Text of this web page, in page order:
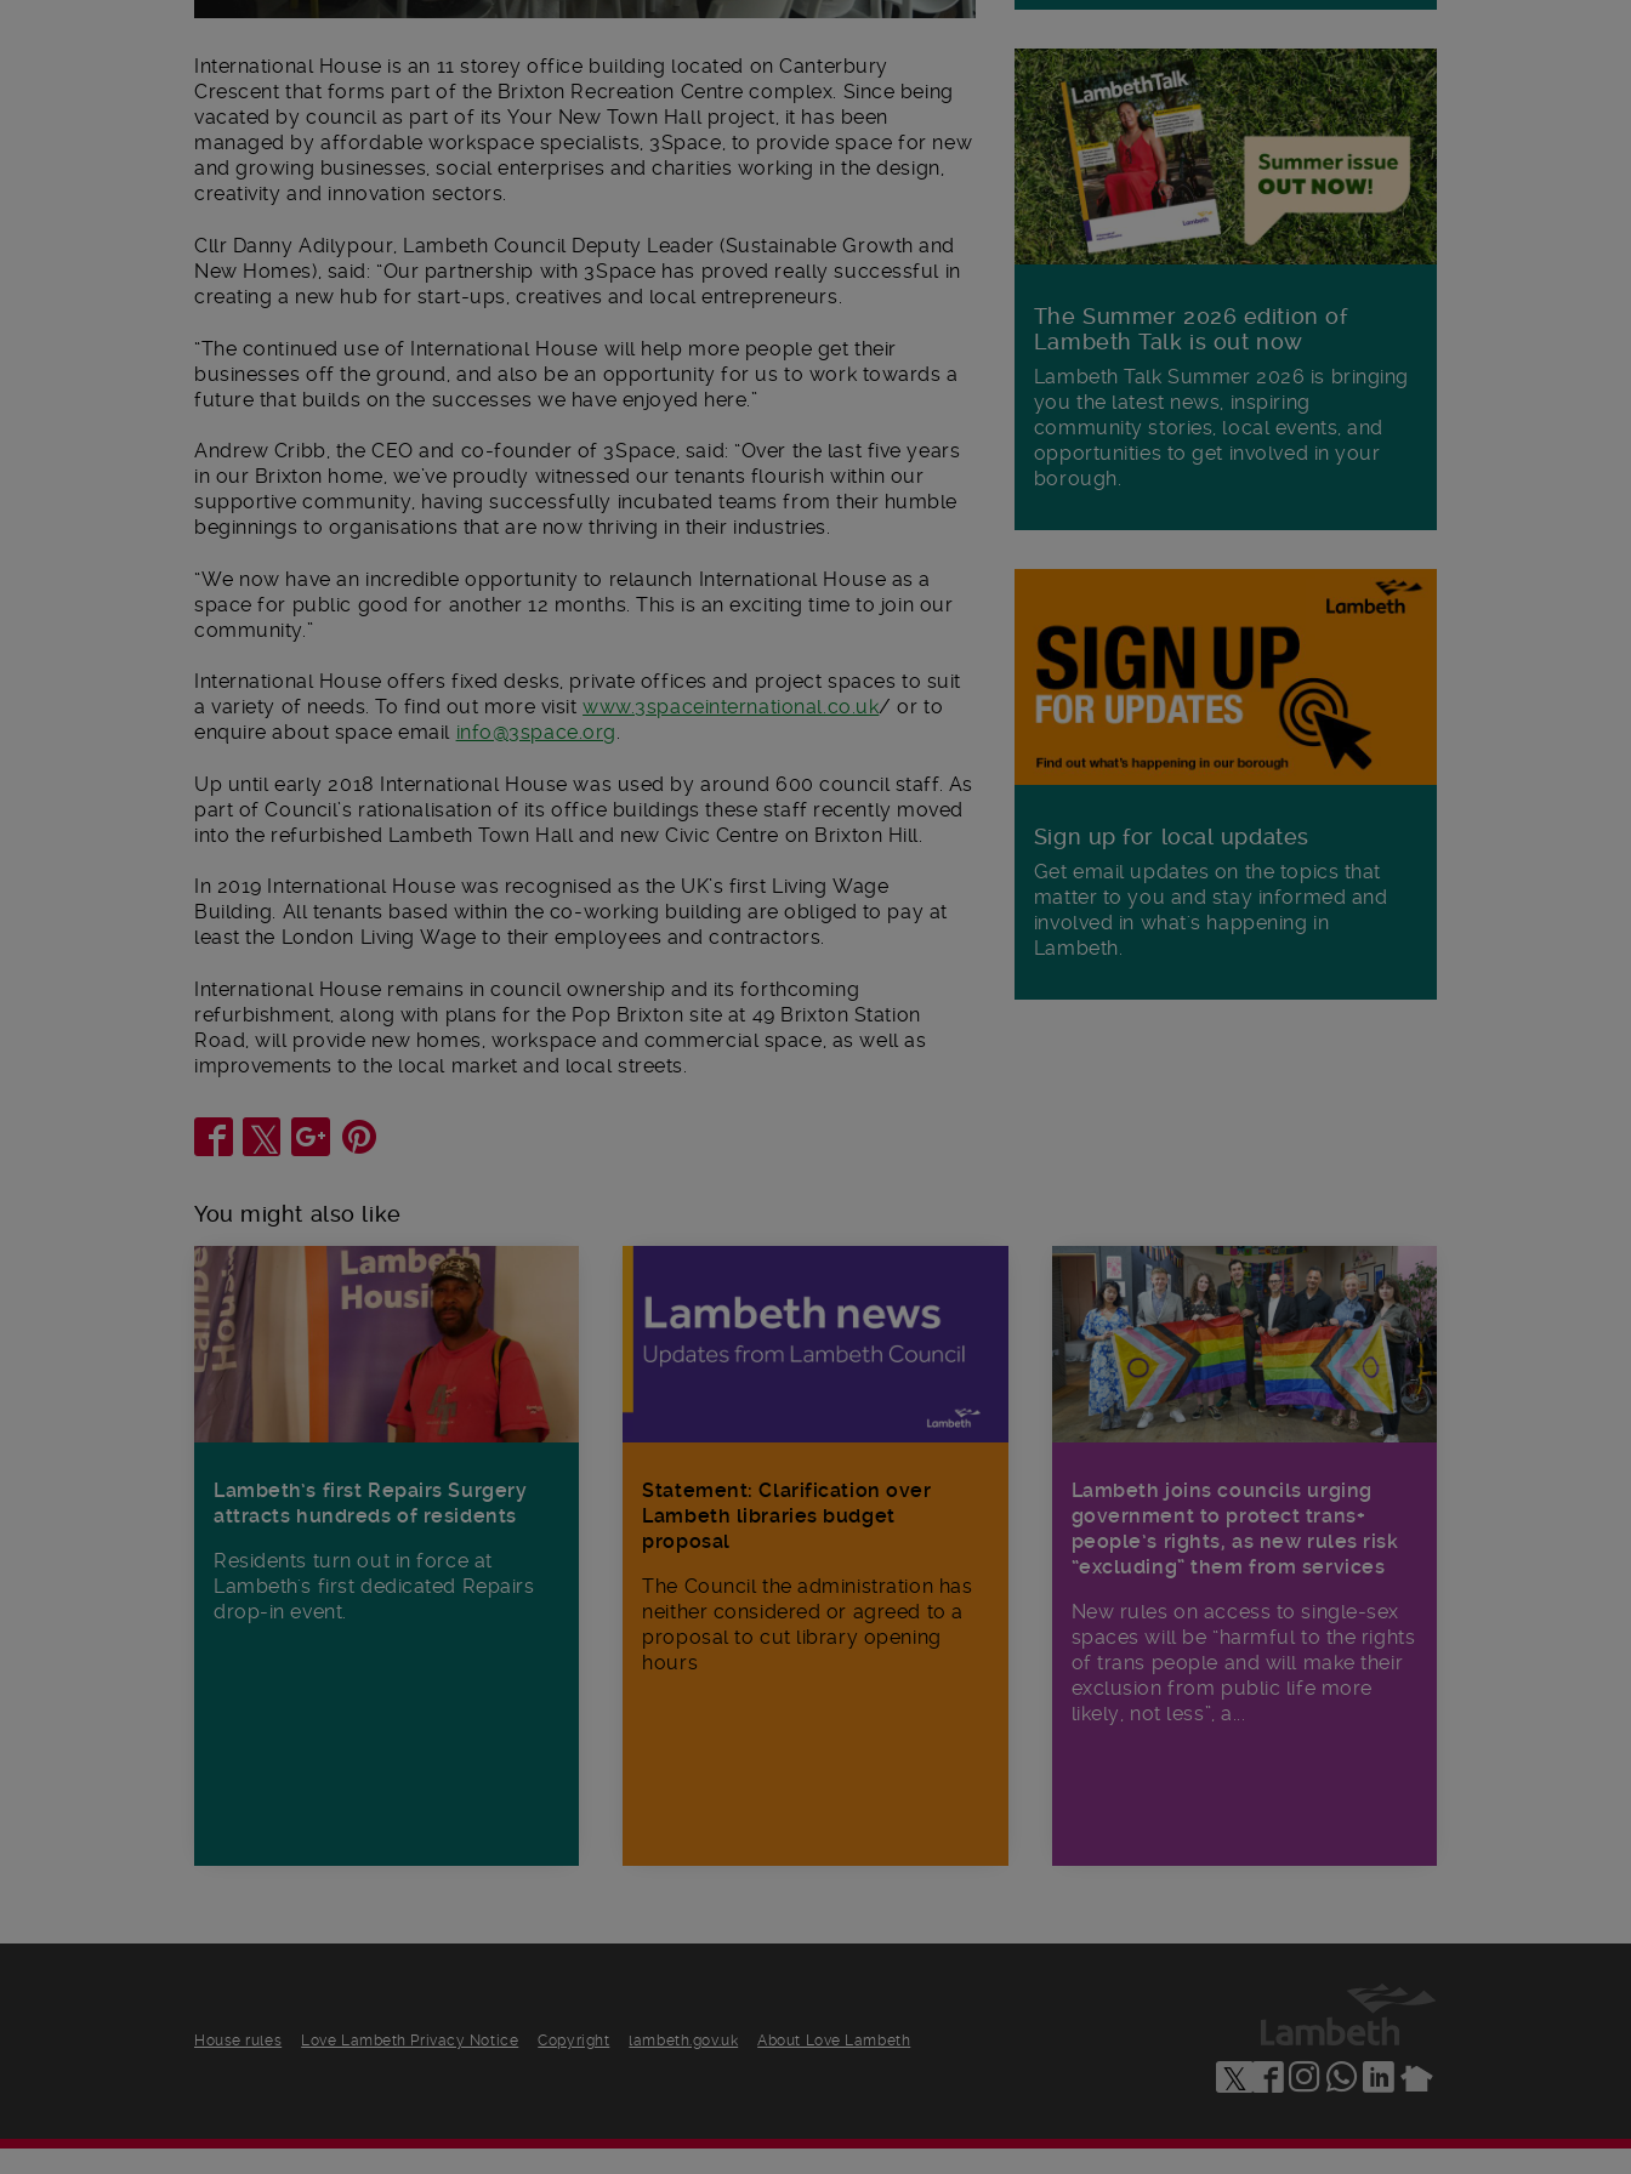
International House is an 11 storey office building located on Canterbury
Crescent that forms part of the Brixton Recreation Centre complex. Since being
vacated by council as part of its Your New Town Hall project, it has been
managed by affordable workspace specialists, 3Space, to provide space for new
and growing businesses, social enterprises and charities working in the design,
creativity and innovation sectors.
Cllr Danny Adilypour, Lambeth Council Deputy Leader (Sustainable Growth and
New Homes), said: “Our partnership with 3Space has proved really successful in
creating a new hub for start-ups, creatives and local entrepreneurs.
“The continued use of International House will help more people get their
businesses off the ground, and also be an opportunity for us to work towards a
future that builds on the successes we have enjoyed here.”
Andrew Cribb, the CEO and co-founder of 3Space, said: “Over the last five years
in our Brixton home, we’ve proudly witnessed our tenants flourish within our
supportive community, having successfully incubated teams from their humble
beginnings to organisations that are now thriving in their industries.
“We now have an incredible opportunity to relaunch International House as a
space for public good for another 12 months. This is an exciting time to join our
community.”
International House offers fixed desks, private offices and project spaces to suit
a variety of needs. To find out more visitwww.3spaceinternational.co.uk/ or to
enquire about space email info@3space.org.
Up until early 2018 International House was used by around 600 council staff. As
part of Council’s rationalisation of its office buildings these staff recently moved
into the refurbished Lambeth Town Hall and new Civic Centre on Brixton Hill.
In 2019 International House was recognised as the UK’s first Living Wage
Building. All tenants based within the co-working building are obliged to pay at
least the London Living Wage to their employees and contractors.
International House remains in council ownership and its forthcoming
refurbishment, along with plans for the Pop Brixton site at 49 Brixton Station
Road, will provide new homes, workspace and commercial space, as well as
improvements to the local market and local streets.
The Summer 2026 edition of
Lambeth Talk is out now
Lambeth Talk Summer 2026 is bringing
you the latest news, inspiring
community stories, local events, and
opportunities to get involved in your
borough.
Sign up for local updates
Get email updates on the topics that
matter to you and stay informed and
involved in what's happening in
Lambeth.
Share
You might also like
Lambeth’s first Repairs Surgery
attracts hundreds of residents
Residents turn out in force at
Lambeth's first dedicated Repairs
drop-in event.
Lambeth joins councils urging
government to protect trans+
people’s rights, as new rules risk
“excluding” them from services
New rules on access to single-sex
spaces will be “harmful to the rights
of trans people and will make their
exclusion from public life more
likely, not less”, a...
Statement: Clarification over
Lambeth libraries budget
proposal
The Council the administration has
neither considered or agreed to a
proposal to cut library opening
hours
House rules Love Lambeth Privacy Notice Copyright lambeth.gov.uk About Love Lambeth